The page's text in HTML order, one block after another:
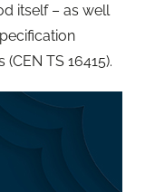
itself – as well
TS 16415).